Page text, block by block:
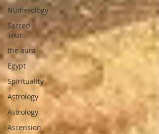
Numerology
Sacred
Tour
the aura
Egypt
Spirituality
Astrology
Astrology
Ascension